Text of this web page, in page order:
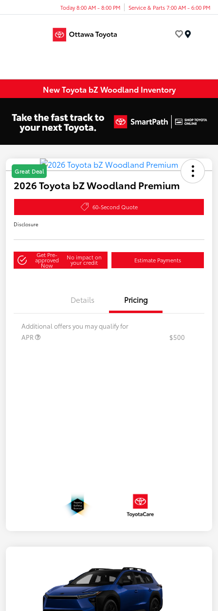
Today 8:00 AM - 8:00 PM Service & Parts 7:00 AM - 6:00 PM
New Toyota bZ Woodland Inventory
Great Deal
2026 Toyota bZ Woodland Premium
60-Second Quote
Disclosure
Get Pre-
approved
Now
No impact on
your credit Estimate Payments
Details Pricing
Additional offers you may qualify for
APR
$500